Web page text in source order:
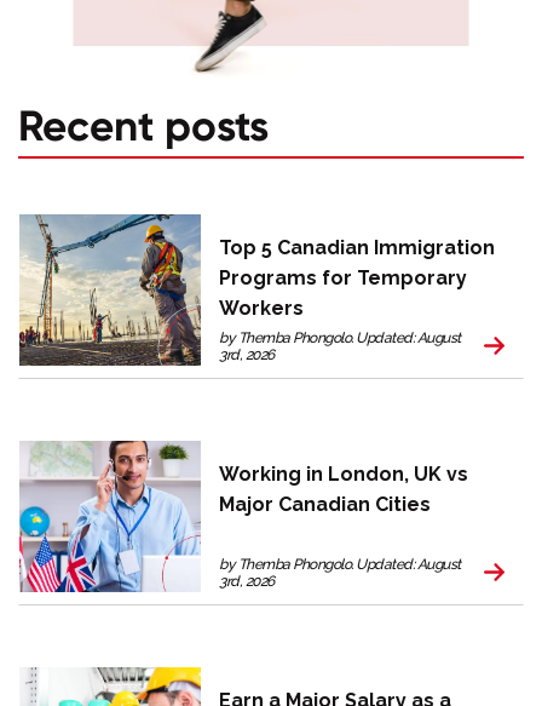
Recent posts
Top 5 Canadian Immigration
Programs for Temporary
Workers
by Themba Phongolo. Updated: August
3rd, 2026
Working in London, UK vs
Major Canadian Cities
by Themba Phongolo. Updated: August
3rd, 2026
Earn a Major Salary as a